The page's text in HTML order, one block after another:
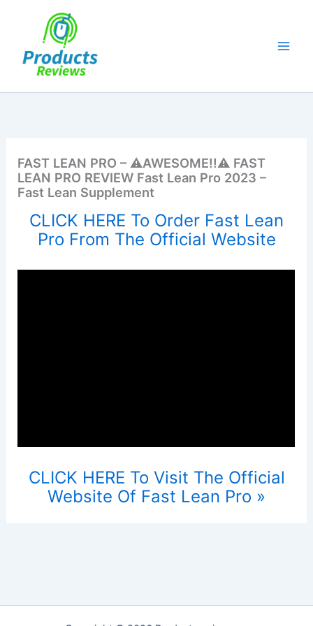
FAST LEAN PRO – ⚠️AWESOME!!⚠️ FAST
LEAN PRO REVIEW Fast Lean Pro 2023 –
Fast Lean Supplement
CLICK HERE To Order Fast Lean
Pro From The Official Website
CLICK HERE To Visit The Official
Website Of Fast Lean Pro »